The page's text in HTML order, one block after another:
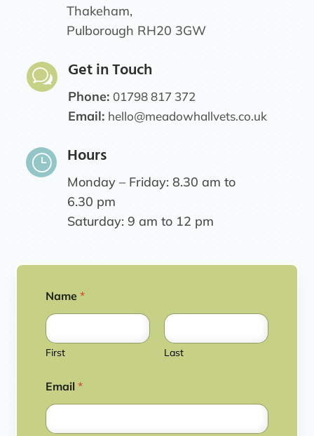
Thakeham,
Pulborough RH20 3GW
w Get in Touch
Phone: 01798 817 372
Email: hello@meadowhallvets.co.uk
} Hours
Monday – Friday: 8.30 am to
6.30 pm
Saturday: 9 am to 12 pm
Name*
First Last
Email*